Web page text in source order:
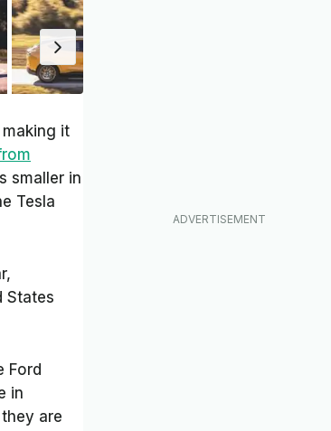
it
smaller in
Tesla
States
Ford
in
are